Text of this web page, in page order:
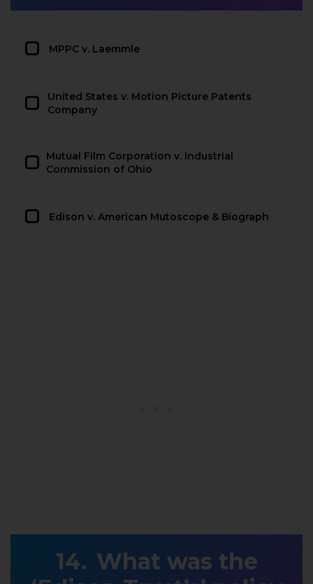
MPPC v. Laemmle
United States v. Motion Picture Patents
Company
Mutual Film Corporation v. Industrial
Commission of Ohio
Edison v. American Mutoscope & Biograph
What was the